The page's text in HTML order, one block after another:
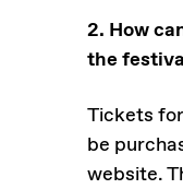
2. How
the
Tickets
be
website.